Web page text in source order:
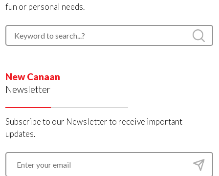
fun or personal needs.
New Canaan
Newsletter
Subscribe to our Newsletter to receive important
updates.